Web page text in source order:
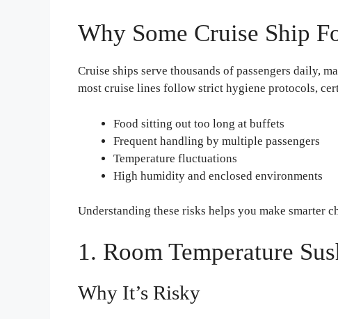
Why Some Cruise Ship
Cruise ships serve thousands of passengers daily,
most cruise lines follow strict hygiene protocols,
Food sitting out too long at buffets
Frequent handling by multiple passengers
Temperature fluctuations
High humidity and enclosed environments
Understanding these risks helps you make smarter
1. Room Temperature
Why It’s Risky